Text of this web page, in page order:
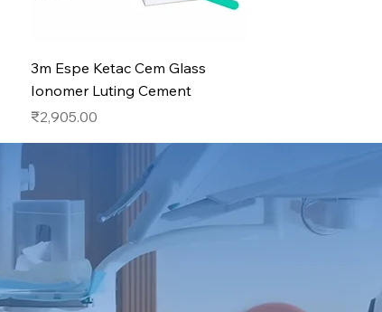
Quick View
3m Espe Ketac Cem Glass
Ionomer Luting Cement
Price
₹2,905.00